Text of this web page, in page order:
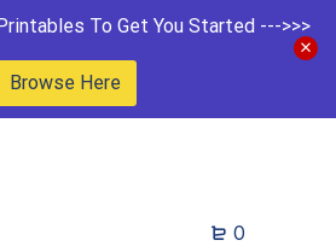
To Get You Started --->>>
Browse Here
0